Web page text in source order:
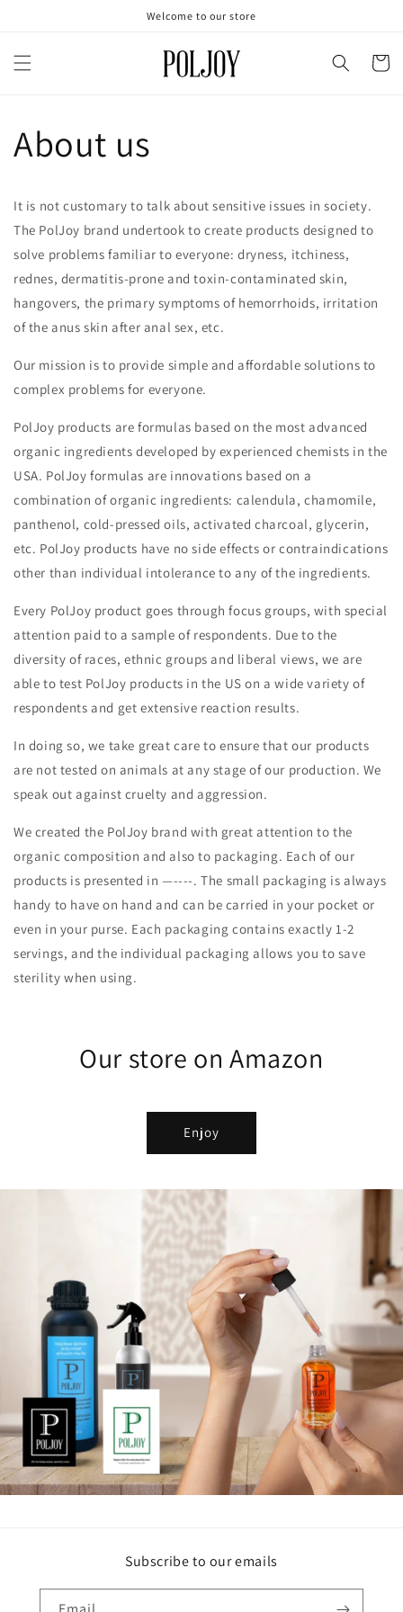
Welcome to our store
Cart
About us
It is not customary to talk about sensitive issues in society.
The PolJoy brand undertook to create products designed to
solve problems familiar to everyone: dryness, itchiness,
rednes, dermatitis-prone and toxin-contaminated skin,
hangovers, the primary symptoms of hemorrhoids, irritation
of the anus skin after anal sex, etc.
Our mission is to provide simple and affordable solutions to
complex problems for everyone.
PolJoy products are formulas based on the most advanced
organic ingredients developed by experienced chemists in the
USA. PolJoy formulas are innovations based on a
combination of organic ingredients: calendula, chamomile,
panthenol, cold-pressed oils, activated charcoal, glycerin,
etc. PolJoy products have no side effects or contraindications
other than individual intolerance to any of the ingredients.
Every PolJoy product goes through focus groups, with special
attention paid to a sample of respondents. Due to the
diversity of races, ethnic groups and liberal views, we are
able to test PolJoy products in the US on a wide variety of
respondents and get extensive reaction results.
In doing so, we take great care to ensure that our products
are not tested on animals at any stage of our production. We
speak out against cruelty and aggression.
We created the PolJoy brand with great attention to the
organic composition and also to packaging. Each of our
products is presented in —----. The small packaging is always
handy to have on hand and can be carried in your pocket or
even in your purse. Each packaging contains exactly 1-2
servings, and the individual packaging allows you to save
sterility when using.
Our store on Amazon
Enjoy
Subscribe to our emails